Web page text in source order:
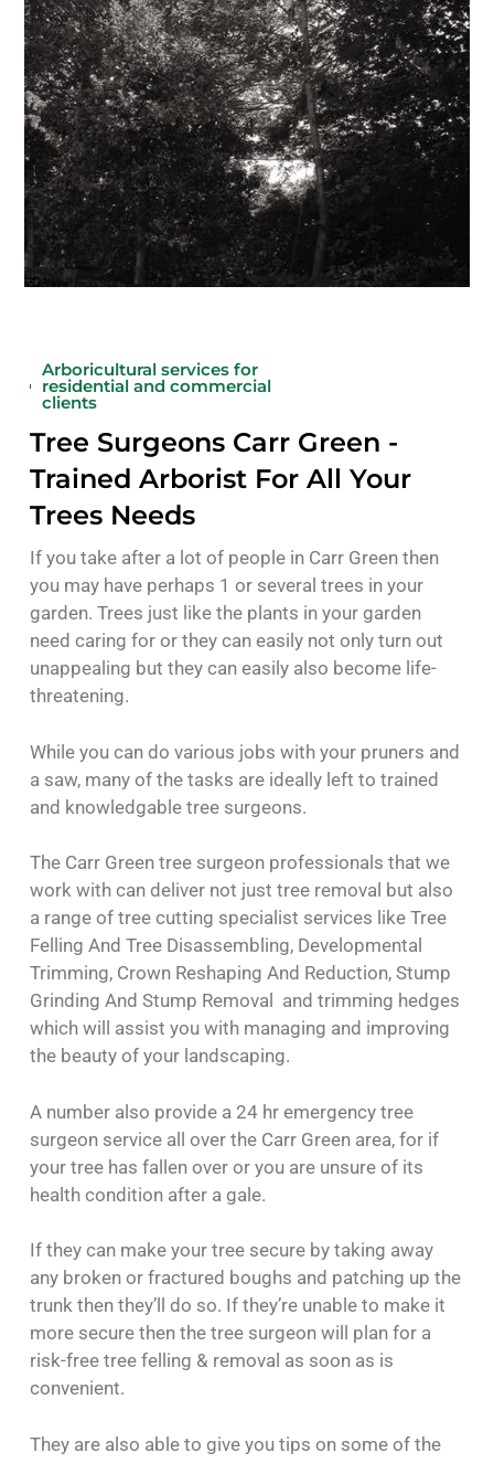
Arboricultural services for
residential and commercial
clients
Tree Surgeons Carr Green -
Trained Arborist For All Your
Trees Needs
If you take after a lot of people in Carr Green then
you may have perhaps 1 or several trees in your
garden. Trees just like the plants in your garden
need caring for or they can easily not only turn out
unappealing but they can easily also become life-
threatening.
While you can do various jobs with your pruners and
a saw, many of the tasks are ideally left to trained
and knowledgable tree surgeons.
The Carr Green tree surgeon professionals that we
work with can deliver not just tree removal but also
a range of tree cutting specialist services like Tree
Felling And Tree Disassembling, Developmental
Trimming, Crown Reshaping And Reduction, Stump
Grinding And Stump Removal and trimming hedges
which will assist you with managing and improving
the beauty of your landscaping.
A number also provide a 24 hr emergency tree
surgeon service all over the Carr Green area, for if
your tree has fallen over or you are unsure of its
health condition after a gale.
If they can make your tree secure by taking away
any broken or fractured boughs and patching up the
trunk then they’ll do so. If they’re unable to make it
more secure then the tree surgeon will plan for a
risk-free tree felling & removal as soon as is
convenient.
They are also able to give you tips on some of the